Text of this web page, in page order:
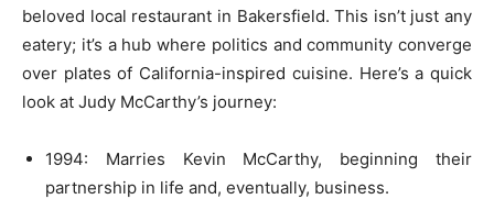
beloved local restaurant in Bakersfield. This isn’t just any
eatery; it’s a hub where politics and community converge
over plates of California-inspired cuisine. Here’s a quick
look at Judy McCarthy’s journey:
1994: Marries Kevin McCarthy, beginning their
partnership in life and, eventually, business.